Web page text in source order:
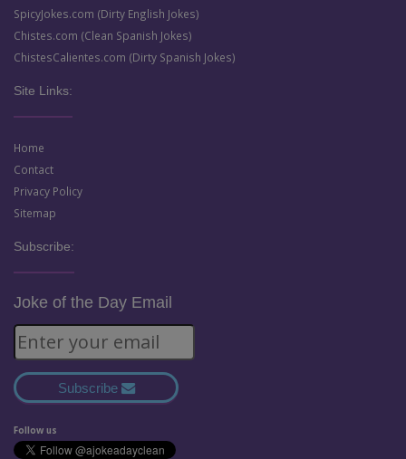
SpicyJokes.com (Dirty English Jokes)
Chistes.com (Clean Spanish Jokes)
ChistesCalientes.com (Dirty Spanish Jokes)
Site Links:
Home
Contact
Privacy Policy
Sitemap
Subscribe:
Joke of the Day Email
Subscribe
Follow us